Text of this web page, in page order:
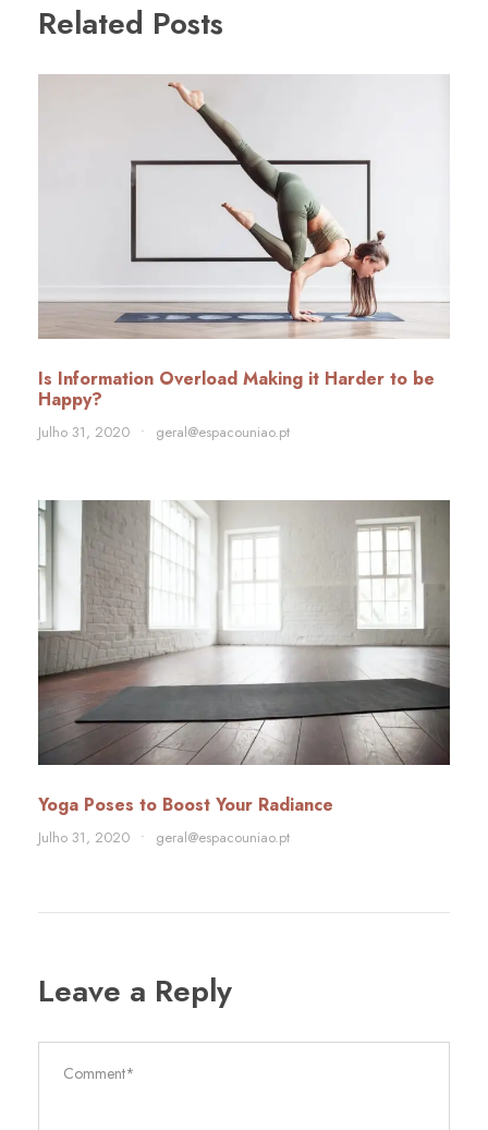
Related Posts
Is Information Overload Making it Harder to be
Happy?
Julho 31, 2020 • geral@espacouniao.pt
Yoga Poses to Boost Your Radiance
Julho 31, 2020 • geral@espacouniao.pt
Leave a Reply